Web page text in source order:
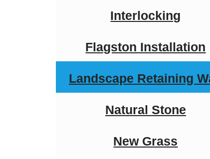
Interlocking
Flagston Installation
Landscape Retaining
Natural Stone
New Grass